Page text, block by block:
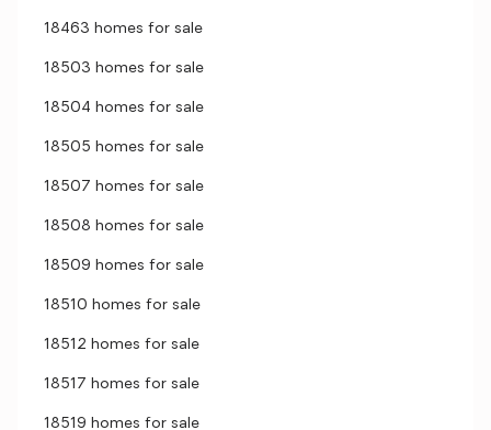
18463 homes for sale
18503 homes for sale
18504 homes for sale
18505 homes for sale
18507 homes for sale
18508 homes for sale
18509 homes for sale
18510 homes for sale
18512 homes for sale
18517 homes for sale
18519 homes for sale